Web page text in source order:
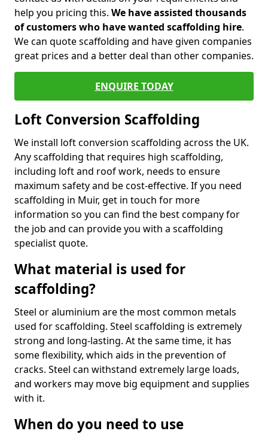
help you pricing this. We have assisted thousands
of customers who have wanted scaffolding hire.
We can quote scaffolding and have given companies
great prices and a better deal than other companies.
ENQUIRE TODAY
Loft Conversion Scaffolding
We install loft conversion scaffolding across the UK.
Any scaffolding that requires high scaffolding,
including loft and roof work, needs to ensure
maximum safety and be cost-effective. If you need
scaffolding in Muir, get in touch for more
information so you can find the best company for
the job and can provide you with a scaffolding
specialist quote.
What material is used for
scaffolding?
Steel or aluminium are the most common metals
used for scaffolding. Steel scaffolding is extremely
strong and long-lasting. At the same time, it has
some flexibility, which aids in the prevention of
cracks. Steel can withstand extremely large loads,
and workers may move big equipment and supplies
with it.
When do you need to use